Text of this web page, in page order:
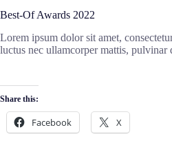
Best-Of Awards 2022
Lorem ipsum dolor sit amet,
luctus nec ullamcorper mattis, pulvinar
Share this:
Facebook X